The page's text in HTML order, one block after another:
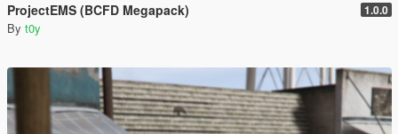
ProjectEMS (BCFD Megapack) 1.0.0
By t0y